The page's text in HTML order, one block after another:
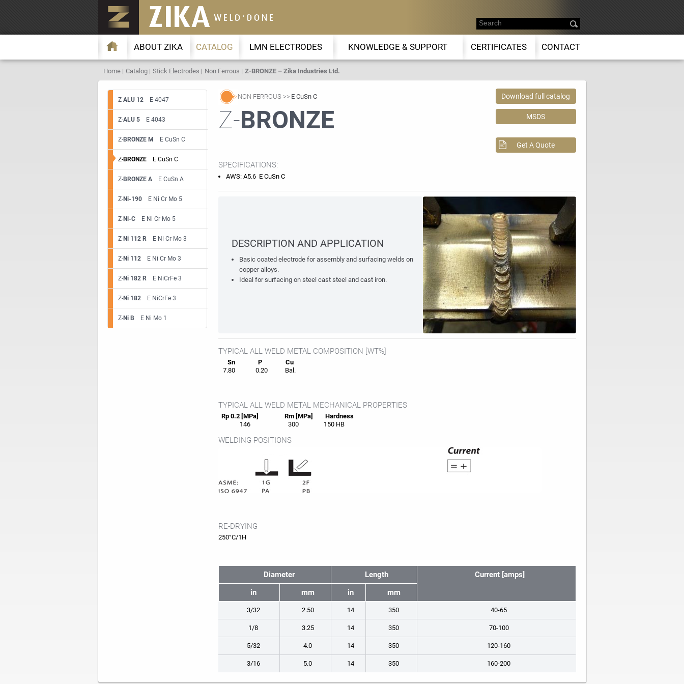
ABOUT ZIKA CATALOG LMN ELECTRODES KNOWLEDGE & SUPPORT CERTIFICATES CONTACT
Home Catalog Stick Electrodes Non Ferrous Z-BRONZE – Zika Industries Ltd.
Z-ALU 12E 4047
Z-ALU 5E 4043
Z-BRONZE M E CuSn C
Z-BRONZEE CuSn C
Z-BRONZE AE CuSn A
Z-Ni-190E Ni Cr Mo 5
Z-Ni-CE Ni Cr Mo 5
Z-Ni 112 RE Ni Cr Mo 3
Z-Ni 112E Ni Cr Mo 3
Z-Ni 182 RE NiCrFe 3
Z-Ni 182E NiCrFe 3
Z-Ni B E Ni Mo 1
NON FERROUS E CuSn C
Z-BRONZE
Download full catalog
MSDS
Get A Quote
SPECIFICATIONS:
AWS: A5.6 E CuSn C
DESCRIPTION AND APPLICATION
Basic coated electrode for assembly and surfacing welds on
copper alloys.
Ideal for surfacing on steel cast steel and cast iron.
TYPICAL ALL WELD METAL COMPOSITION [WT%]
Sn P
Cu
7.80
0.20 Bal.
TYPICAL ALL WELD METAL MECHANICAL PROPERTIES
Rp 0.2 [MPa] Rm [MPa]
Hardness
146
300 150 HB
WELDING POSITIONS
RE-DRYING
250°C/1H
Diameter Length
Current [amps]
in
mm in mm
3/32 2.50 14 350 40-65
1/8 3.25 14 350 70-100
5/32 4.0 14 350 120-160
3/16 5.0 14 350 160-200